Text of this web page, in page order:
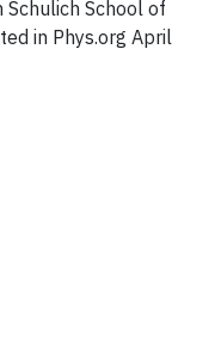
Schulich School of
in Phys.org April